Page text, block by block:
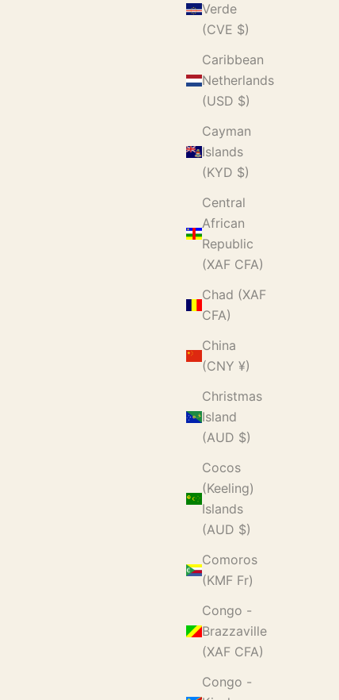
Verde
(CVE $)
Caribbean
Netherlands
(USD $)
Cayman
Islands
(KYD $)
Central
African
Republic
(XAF CFA)
Chad (XAF
CFA)
China
(CNY ¥)
Christmas
Island
(AUD $)
Cocos
(Keeling)
Islands
(AUD $)
Comoros
(KMF Fr)
Congo -
Brazzaville
(XAF CFA)
Congo -